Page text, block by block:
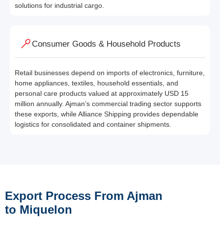
solutions for industrial cargo.
Consumer Goods & Household Products
Retail businesses depend on imports of electronics, furniture,
home appliances, textiles, household essentials, and
personal care products valued at approximately USD 15
million annually. Ajman’s commercial trading sector supports
these exports, while Alliance Shipping provides dependable
logistics for consolidated and container shipments.
Export Process From Ajman
to Miquelon